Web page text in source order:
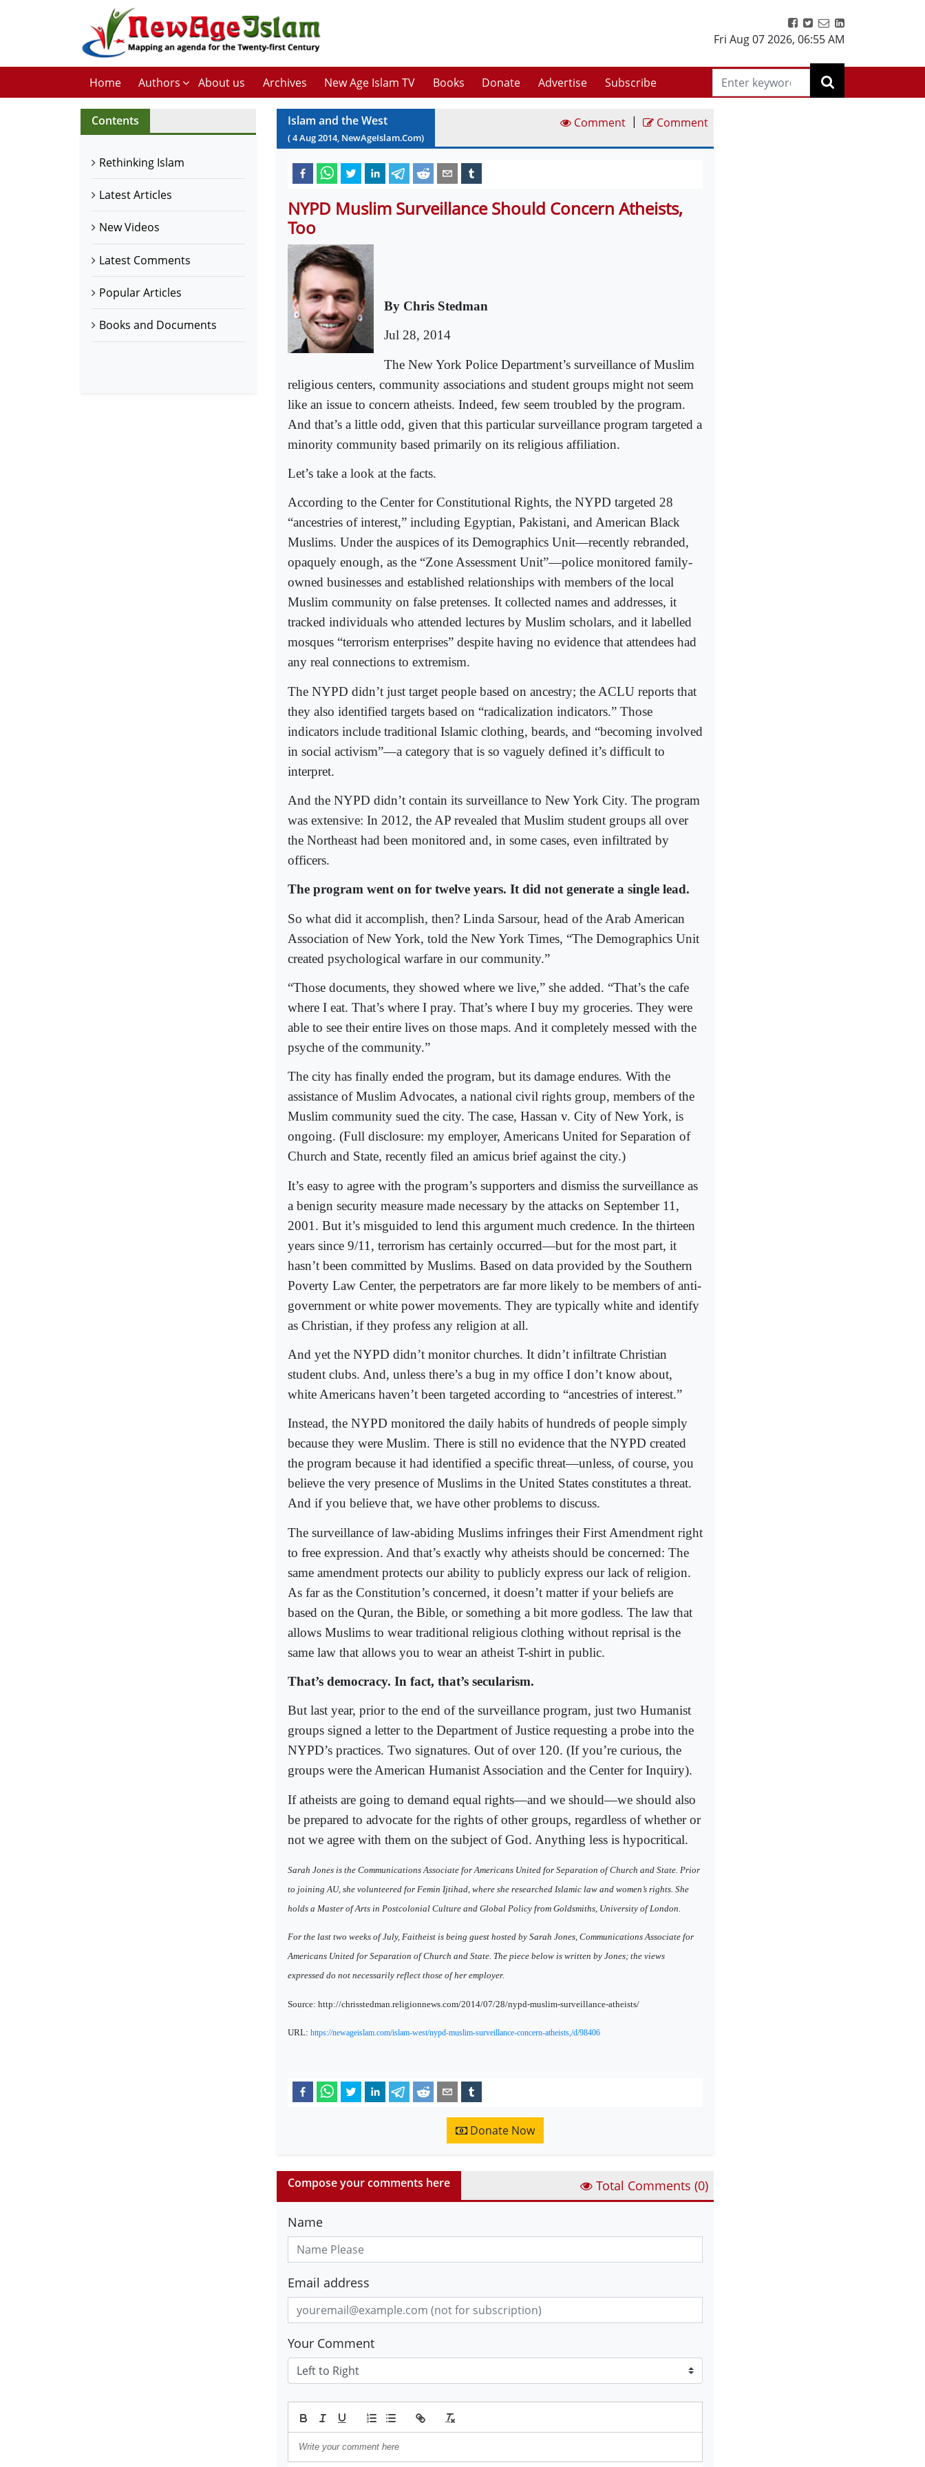
Fri Aug 07 2026, 06:55 AM
Home Authors About us Archives New Age Islam TV Books Donate Advertise Subscribe
Contents
Rethinking Islam
Latest Articles
New Videos
Latest Comments
Popular Articles
Books and Documents
Islam and the West
(4Aug2014, NewAgeIslam.Com)
Comment | Comment
NYPD Muslim Surveillance Should Concern Atheists,
Too
By Chris Stedman
Jul 28, 2014
The New York Police Department’s surveillance of Muslim
religious centers, community associations and student groups might not seem
like an issue to concern atheists. Indeed, few seem troubled by the program.
And that’s a little odd, given that this particular surveillance program targeted a
minority community based primarily on its religious affiliation.
Let’s take a look at the facts.
According to the Center for Constitutional Rights, the NYPD targeted 28
“ancestries of interest,” including Egyptian, Pakistani, and American Black
Muslims. Under the auspices of its Demographics Unit—recently rebranded,
opaquely enough, as the “Zone Assessment Unit”—police monitored family-
owned businesses and established relationships with members of the local
Muslim community on false pretenses. It collected names and addresses, it
tracked individuals who attended lectures by Muslim scholars, and it labelled
mosques “terrorism enterprises” despite having no evidence that attendees had
any real connections to extremism.
The NYPD didn’t just target people based on ancestry; the ACLU reports that
they also identified targets based on “radicalization indicators.” Those
indicators include traditional Islamic clothing, beards, and “becoming involved
in social activism”—a category that is so vaguely defined it’s difficult to
interpret.
And the NYPD didn’t contain its surveillance to New York City. The program
was extensive: In 2012, the AP revealed that Muslim student groups all over
the Northeast had been monitored and, in some cases, even infiltrated by
officers.
The program went on for twelve years. It did not generate a single lead.
So what did it accomplish, then? Linda Sarsour, head of the Arab American
Association of New York, told the New York Times, “The Demographics Unit
created psychological warfare in our community.”
“Those documents, they showed where we live,” she added. “That’s the cafe
where I eat. That’s where I pray. That’s where I buy my groceries. They were
able to see their entire lives on those maps. And it completely messed with the
psyche of the community.”
The city has finally ended the program, but its damage endures. With the
assistance of Muslim Advocates, a national civil rights group, members of the
Muslim community sued the city. The case, Hassan v. City of New York, is
ongoing. (Full disclosure: my employer, Americans United for Separation of
Church and State, recently filed an amicus brief against the city.)
It’s easy to agree with the program’s supporters and dismiss the surveillance as
a benign security measure made necessary by the attacks on September 11,
2001. But it’s misguided to lend this argument much credence. In the thirteen
years since 9/11, terrorism has certainly occurred—but for the most part, it
hasn’t been committed by Muslims. Based on data provided by the Southern
Poverty Law Center, the perpetrators are far more likely to be members of anti-
government or white power movements. They are typically white and identify
as Christian, if they profess any religion at all.
And yet the NYPD didn’t monitor churches. It didn’t infiltrate Christian
student clubs. And, unless there’s a bug in my office I don’t know about,
white Americans haven’t been targeted according to “ancestries of interest.”
Instead, the NYPD monitored the daily habits of hundreds of people simply
because they were Muslim. There is still no evidence that the NYPD created
the program because it had identified a specific threat—unless, of course, you
believe the very presence of Muslims in the United States constitutes a threat.
And if you believe that, we have other problems to discuss.
The surveillance of law-abiding Muslims infringes their First Amendment right
to free expression. And that’s exactly why atheists should be concerned: The
same amendment protects our ability to publicly express our lack of religion.
As far as the Constitution’s concerned, it doesn’t matter if your beliefs are
based on the Quran, the Bible, or something a bit more godless. The law that
allows Muslims to wear traditional religious clothing without reprisal is the
same law that allows you to wear an atheist T-shirt in public.
That’s democracy. In fact, that’s secularism.
But last year, prior to the end of the surveillance program, just two Humanist
groups signed a letter to the Department of Justice requesting a probe into the
NYPD’s practices. Two signatures. Out of over 120. (If you’re curious, the
groups were the American Humanist Association and the Center for Inquiry).
If atheists are going to demand equal rights—and we should—we should also
be prepared to advocate for the rights of other groups, regardless of whether or
not we agree with them on the subject of God. Anything less is hypocritical.
Sarah Jones is the Communications Associate for Americans United for Separation of Church and State. Prior
to joining AU, she volunteered for Femin Ijtihad, where she researched Islamic law and women’s rights. She
holds a Master of Arts in Postcolonial Culture and Global Policy from Goldsmiths, University of London.
For the last two weeks of July, Faitheist is being guest hosted by Sarah Jones, Communications Associate for
Americans United for Separation of Church and State. The piece below is written by Jones; the views
expressed do not necessarily reflect those of her employer.
Source: http://chrisstedman.religionnews.com/2014/07/28/nypd-muslim-surveillance-atheists/
URL: https://newageislam.com/islam-west/nypd-muslim-surveillance-concern-atheists,/d/98406
Donate Now
Compose your comments here Total Comments (0)
Name
Email address
Your Comment